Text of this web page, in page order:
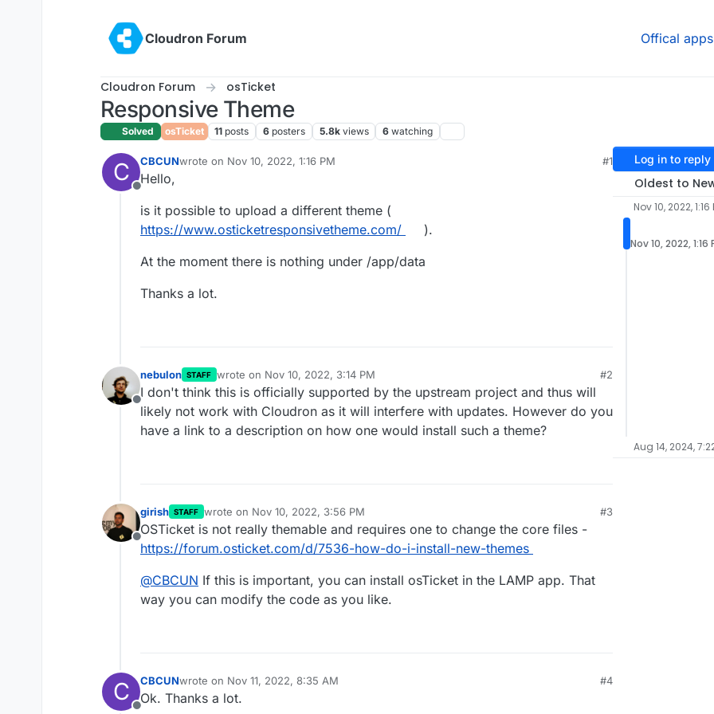
Cloudron Forum
Offical apps
Cloudron Forum osTicket
Responsive Theme
Solved osTicket 11 posts 6 posters 5.8k views 6 watching
C
Offline
CBCUNwrote on Nov 10, 2022, 1:16 PM
last edited by
#1
Hello,
is it possible to upload a different theme (
https://www.osticketresponsivetheme.com/
).
At the moment there is nothing under /app/data
Thanks a lot.
Offline
nebulon STAFF wrote on Nov 10, 2022, 3:14 PM
last edited by
#2
I don't think this is officially supported by the upstream project and thus will
likely not work with Cloudron as it will interfere with updates. However do you
have a link to a description on how one would install such a theme?
Offline
girish STAFF wrote on Nov 10, 2022, 3:56 PM
last edited by
#3
OSTicket is not really themable and requires one to change the core files -
https://forum.osticket.com/d/7536-how-do-i-install-new-themes
@CBCUN If this is important, you can install osTicket in the LAMP app. That
way you can modify the code as you like.
C CBCUNwrote on Nov 11, 2022, 8:35 AM
last edited by
#4
Ok. Thanks a lot.
Log in to reply
Oldest to
Nov 10, 2022, 1:16
Nov 10, 2022, 1:16
Aug 14, 2024,